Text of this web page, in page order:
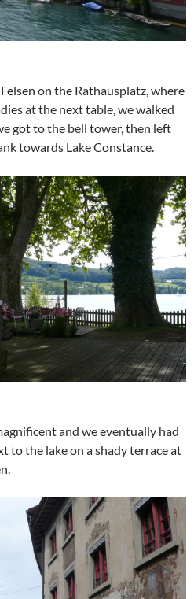
on the Rathausplatz, where
at the next table, we walked
got to the bell tower, then left
towards Lake Constance.
and we eventually had
to the lake on a shady terrace at